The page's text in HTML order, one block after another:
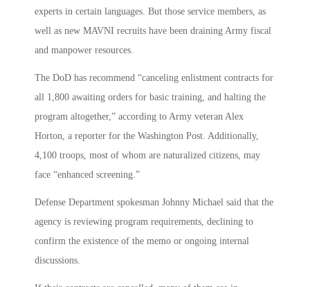
experts in certain languages. But those service members, as
well as new MAVNI recruits have been draining Army fiscal
and manpower resources.
The DoD has recommend “canceling enlistment contracts for
all 1,800 awaiting orders for basic training, and halting the
program altogether,” according to Army veteran Alex
Horton, a reporter for the Washington Post. Additionally,
4,100 troops, most of whom are naturalized citizens, may
face “enhanced screening.”
Defense Department spokesman Johnny Michael said that the
agency is reviewing program requirements, declining to
confirm the existence of the memo or ongoing internal
discussions.